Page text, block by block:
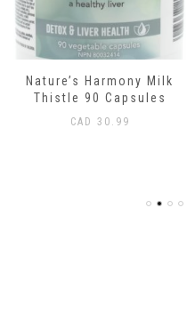
Nature’s Harmony Milk
Thistle 90 Capsules
CAD 30.99